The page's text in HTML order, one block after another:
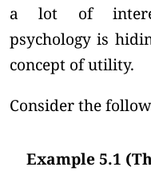
a lot of
psychology is
concept of utility.
Consider the
Example 5.1